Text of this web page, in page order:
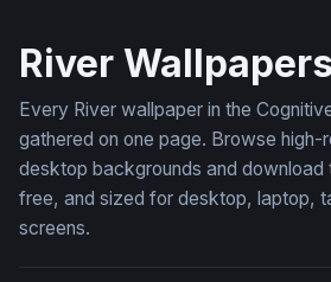
River Wallpapers
Every River wallpaper in the
gathered on one page. Browse high-
desktop backgrounds and
free, and sized for desktop, laptop,
screens.